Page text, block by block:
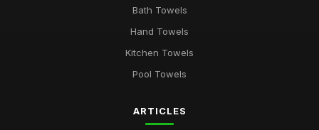
Bath Towels
Hand Towels
Kitchen Towels
Pool Towels
ARTICLES